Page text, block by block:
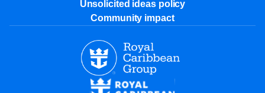
Unsolicited ideas policy
Community impact